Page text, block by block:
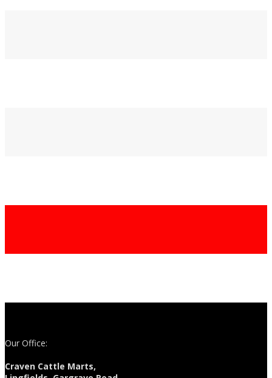
Our Office:
Craven Cattle Marts,